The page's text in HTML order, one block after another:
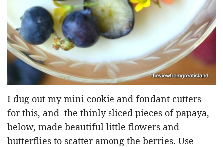
I dug out my mini cookie and fondant cutters
for this, and the thinly sliced pieces of papaya,
below, made beautiful little flowers and
butterflies to scatter among the berries. Use